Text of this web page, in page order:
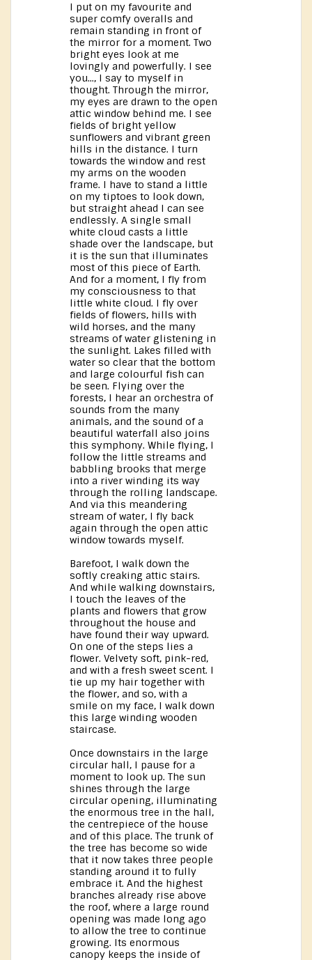
I put on my favourite and
super comfy overalls and
remain standing in front of
the mirror for a moment. Two
bright eyes look at me
lovingly and powerfully. I see
you..., I say to myself in
thought. Through the mirror,
my eyes are drawn to the open
attic window behind me. I see
fields of bright yellow
sunflowers and vibrant green
hills in the distance. I turn
towards the window and rest
my arms on the wooden
frame. I have to stand a little
on my tiptoes to look down,
but straight ahead I can see
endlessly. A single small
white cloud casts a little
shade over the landscape, but
it is the sun that illuminates
most of this piece of Earth.
And for a moment, I fly from
my consciousness to that
little white cloud. I fly over
fields of flowers, hills with
wild horses, and the many
streams of water glistening in
the sunlight. Lakes filled with
water so clear that the bottom
and large colourful fish can
be seen. Flying over the
forests, I hear an orchestra of
sounds from the many
animals, and the sound of a
beautiful waterfall also joins
this symphony. While flying, I
follow the little streams and
babbling brooks that merge
into a river winding its way
through the rolling landscape.
And via this meandering
stream of water, I fly back
again through the open attic
window towards myself.
Barefoot, I walk down the
softly creaking attic stairs.
And while walking downstairs,
I touch the leaves of the
plants and flowers that grow
throughout the house and
have found their way upward.
On one of the steps lies a
flower. Velvety soft, pink-red,
and with a fresh sweet scent. I
tie up my hair together with
the flower, and so, with a
smile on my face, I walk down
this large winding wooden
staircase.
Once downstairs in the large
circular hall, I pause for a
moment to look up. The sun
shines through the large
circular opening, illuminating
the enormous tree in the hall,
the centrepiece of the house
and of this place. The trunk of
the tree has become so wide
that it now takes three people
standing around it to fully
embrace it. And the highest
branches already rise above
the roof, where a large round
opening was made long ago
to allow the tree to continue
growing. Its enormous
canopy keeps the inside of